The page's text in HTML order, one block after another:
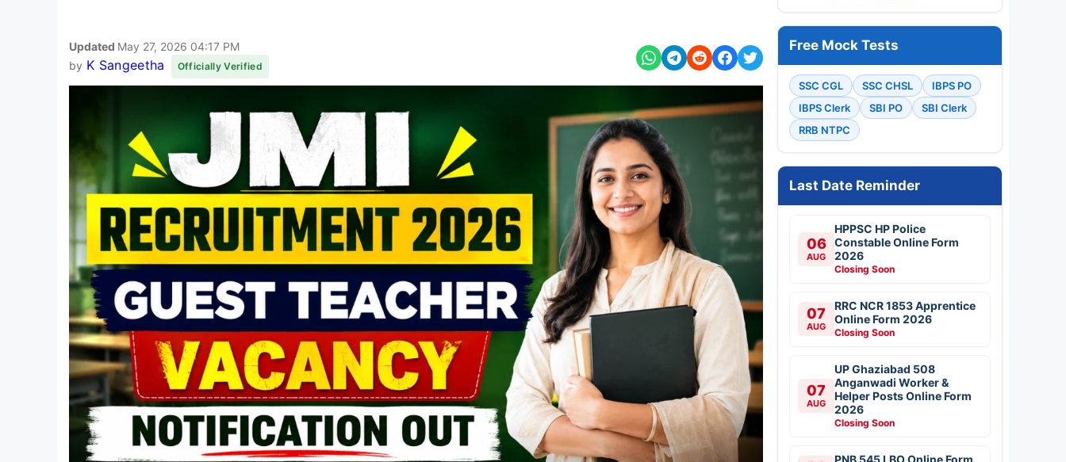
Updated May 27, 2026 04:17 PM
by K Sangeetha Officially Verified
Free Mock Tests
SSC CGL SSC CHSL
IBPS PO
IBPS Clerk
SBI PO
SBI Clerk
RRB NTPC
Last Date Reminder
06
AUG
HPPSC HP Police
Constable Online Form
2026
Closing Soon
07
AUG
RRC NCR 1853 Apprentice
Online Form 2026
Closing Soon
07
AUG
UP Ghaziabad 508
Anganwadi Worker &
Helper Posts Online Form
2026
Closing Soon
PNB 545 LBO Online Form